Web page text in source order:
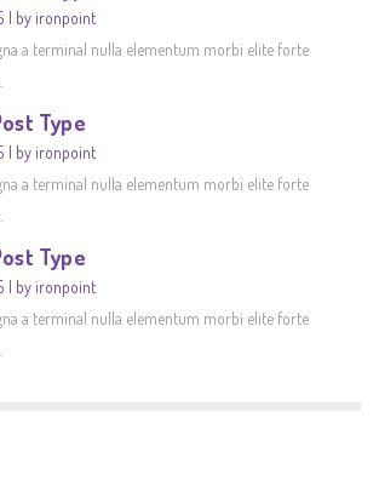
by ironpoint
a terminal nulla elementum morbi elite forte
Type
by ironpoint
a terminal nulla elementum morbi elite forte
Type
by ironpoint
a terminal nulla elementum morbi elite forte